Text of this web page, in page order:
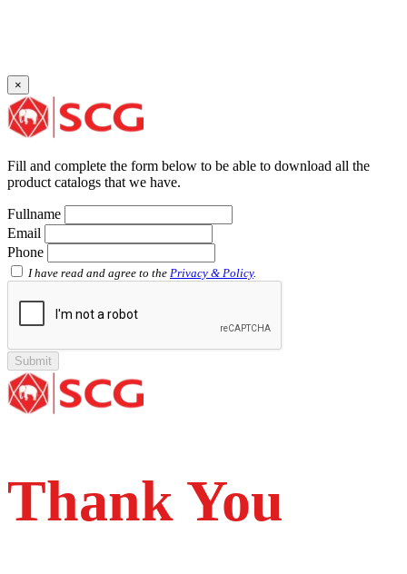
Faucet Elbow 90′ with Metal Insert SCG AW
Faucet Socket SCG AW
Faucet Tee with Metal Insert SCG AW
Socket with PVC Flange SCG AW
Pipe Clip SCG AW
Plug SCG AW
Shinkolite
SCG PVC Door
Tipe Polos Warna
Tipe Minimalis
Tipe Bunga
×
Fill and complete the form below to be able to download all the
product catalogs that we have.
Fullname
Email
Phone
I have read and agree to the Privacy & Policy.
Thank You